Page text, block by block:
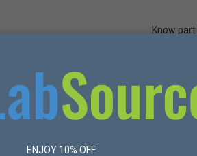
Know
Safety Made in USA
KIMBLE KIMCOTE Screw Thread 30 mL
ENJOY 10% OFF